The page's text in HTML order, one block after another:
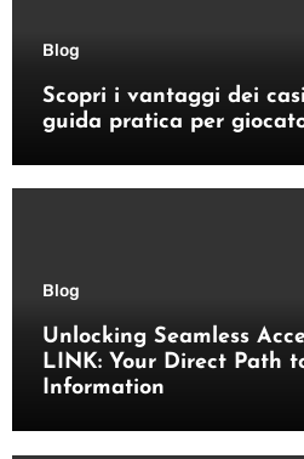
Blog
Scopri i vantaggi dei
guida pratica per
Blog
Unlocking Seamless
LINK: Your Direct Path
Information